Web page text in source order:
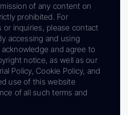
of any content on
prohibited. For
or inquiries, please contact
accessing and using
and agree to
notice, as well as our
Policy, Cookie Policy, and
use of this website
of all such terms and